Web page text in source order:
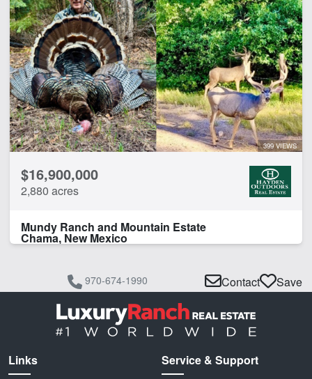
399 VIEWS
$16,900,000
2,880 acres
Mundy Ranch and Mountain Estate
Chama, New Mexico
970-674-1990 Contact Save
Links Service & Support